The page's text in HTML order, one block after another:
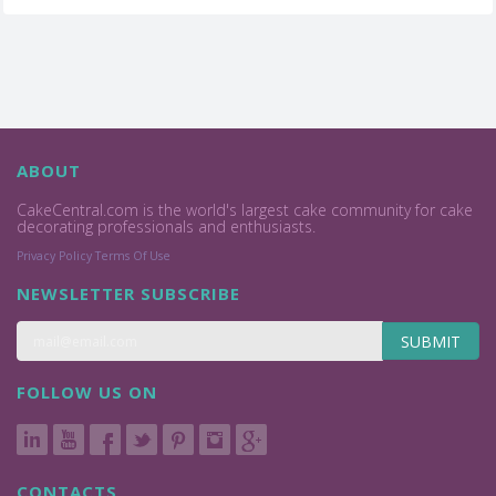
ABOUT
CakeCentral.com is the world's largest cake community for cake
decorating professionals and enthusiasts.
Privacy Policy Terms Of Use
NEWSLETTER SUBSCRIBE
SUBMIT
FOLLOW US ON
CONTACTS